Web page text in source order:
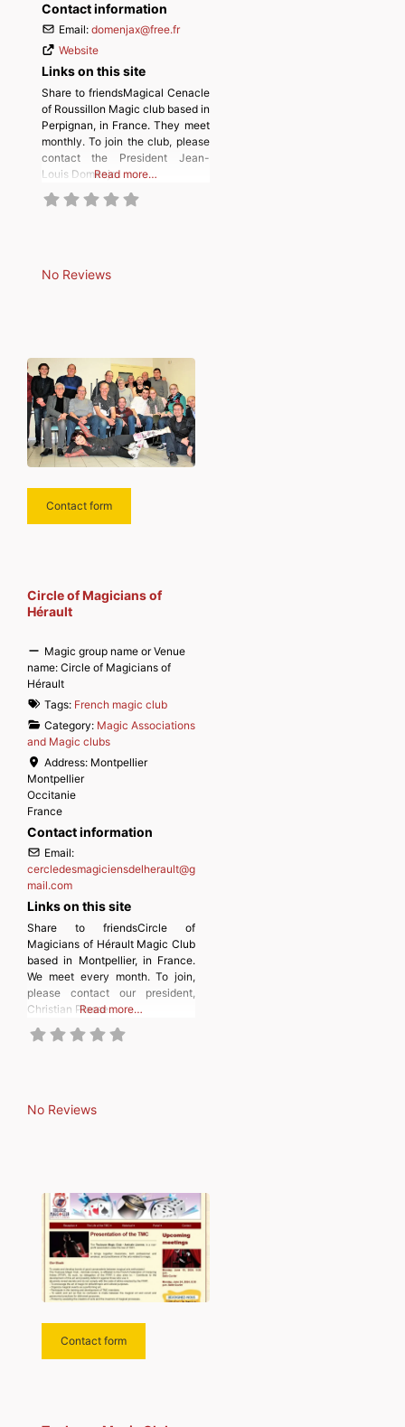
Contact information
Email: domenjax@free.fr
Website
Links on this site
Share to friendsMagical Cenacle
of Roussillon Magic club based in
Perpignan, in France. They meet
monthly. To join the club, please
contact the President Jean-
Louis Domenjo.Read more…
No Reviews
Contact form
Circle of Magicians of
Hérault
Magic group name or Venue
name: Circle of Magicians of
Hérault
Tags: French magic club
Category: Magic Associations
and Magic clubs
Address: Montpellier
Montpellier
Occitanie
France
Contact information
Email:
cercledesmagiciensdelherault@g
mail.com
Links on this site
Share to friendsCircle of
Magicians of Hérault Magic Club
based in Montpellier, in France.
We meet every month. To join,
please contact our president,
Christian Plasse.Read more…
No Reviews
Contact form